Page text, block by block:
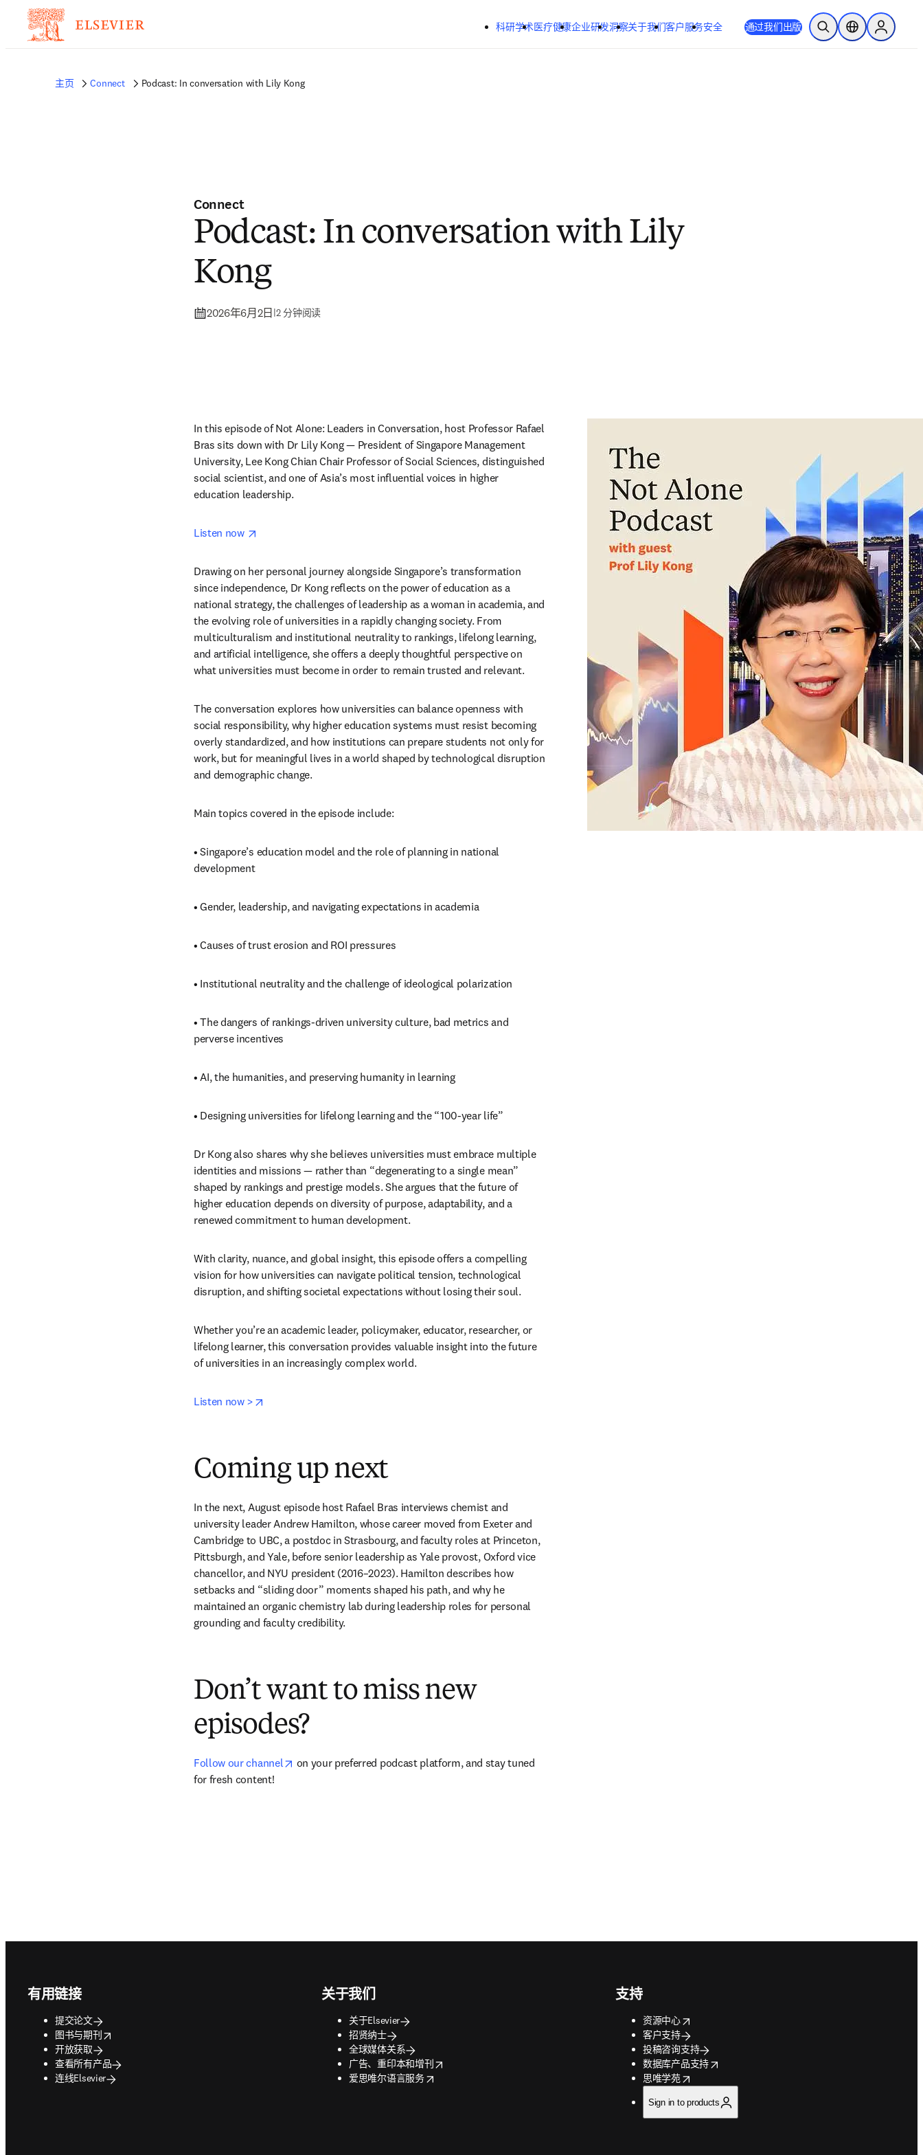
跳转到主内容
科研学术医疗健康企业研发洞察关于我们客户服务安全 通过我们出版 开放搜索位置选择器Sign in to
主页 Connect Podcast: In conversation with Lily Kong
Connect
Podcast: In conversation with Lily
Kong
2026年6月2日 |2 分钟阅读
In this episode of Not Alone: Leaders in Conversation, host Professor Rafael
Bras sits down with Dr Lily Kong — President of Singapore Management
University, Lee Kong Chian Chair Professor of Social Sciences, distinguished
social scientist, and one of Asia’s most influential voices in higher
education leadership.
Listen now
Drawing on her personal journey alongside Singapore’s transformation
since independence, Dr Kong reflects on the power of education as a
national strategy, the challenges of leadership as a woman in academia, and
the evolving role of universities in a rapidly changing society. From
multiculturalism and institutional neutrality to rankings, lifelong learning,
and artificial intelligence, she offers a deeply thoughtful perspective on
what universities must become in order to remain trusted and relevant.
The conversation explores how universities can balance openness with
social responsibility, why higher education systems must resist becoming
overly standardized, and how institutions can prepare students not only for
work, but for meaningful lives in a world shaped by technological disruption
and demographic change.
Main topics covered in the episode include:
• Singapore’s education model and the role of planning in national
development
• Gender, leadership, and navigating expectations in academia
• Causes of trust erosion and ROI pressures
• Institutional neutrality and the challenge of ideological polarization
• The dangers of rankings-driven university culture, bad metrics and
perverse incentives
• AI, the humanities, and preserving humanity in learning
• Designing universities for lifelong learning and the “100-year life”
Dr Kong also shares why she believes universities must embrace multiple
identities and missions — rather than “degenerating to a single mean”
shaped by rankings and prestige models. She argues that the future of
higher education depends on diversity of purpose, adaptability, and a
renewed commitment to human development.
With clarity, nuance, and global insight, this episode offers a compelling
vision for how universities can navigate political tension, technological
disruption, and shifting societal expectations without losing their soul.
Whether you’re an academic leader, policymaker, educator, researcher, or
lifelong learner, this conversation provides valuable insight into the future
of universities in an increasingly complex world.
Listen now >
Coming up next
In the next, August episode host Rafael Bras interviews chemist and
university leader Andrew Hamilton, whose career moved from Exeter and
Cambridge to UBC, a postdoc in Strasbourg, and faculty roles at Princeton,
Pittsburgh, and Yale, before senior leadership as Yale provost, Oxford vice
chancellor, and NYU president (2016–2023). Hamilton describes how
setbacks and “sliding door” moments shaped his path, and why he
maintained an organic chemistry lab during leadership roles for personal
grounding and faculty credibility.
Don’t want to miss new
episodes?
Follow our channel opens in new tab/window
on your preferred podcast platform, and stay tuned
for fresh content!
有用链接
提交论文
图书与期刊
opens in new tab/window
开放获取
查看所有产品
连线Elsevier
关于我们
关于Elsevier
招贤纳士
全球媒体关系
广告、重印本和增刊
opens in new tab/window
爱思唯尔语言服务
opens in new tab/window
支持
资源中心
opens in new tab/window
客户支持
投稿咨询支持
数据库产品支持
opens in new tab/window
思唯学苑
opens in new tab/window
Sign in to products